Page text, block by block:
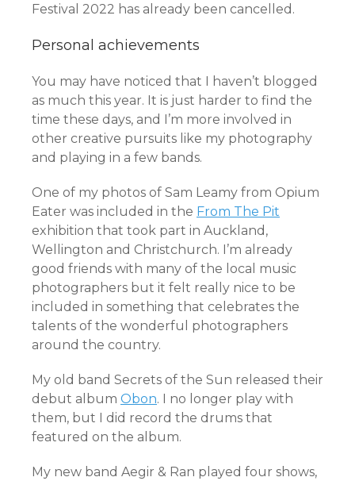
Festival 2022 has already been cancelled.
Personal achievements
You may have noticed that I haven’t blogged
as much this year. It is just harder to find the
time these days, and I’m more involved in
other creative pursuits like my photography
and playing in a few bands.
One of my photos of Sam Leamy from Opium
Eater was included in the From The Pit
exhibition that took part in Auckland,
Wellington and Christchurch. I’m already
good friends with many of the local music
photographers but it felt really nice to be
included in something that celebrates the
talents of the wonderful photographers
around the country.
My old band Secrets of the Sun released their
debut album Obon. I no longer play with
them, but I did record the drums that
featured on the album.
My new band Aegir & Ran played four shows,